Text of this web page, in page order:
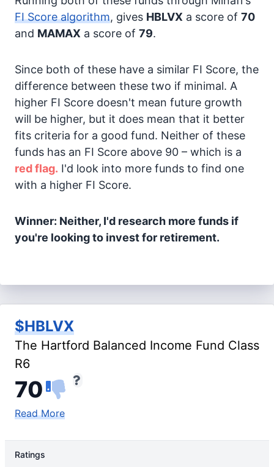
FI Score algorithm, gives HBLVX a score of 70
and MAMAX a score of 79.
Since both of these have a similar FI Score, the
difference between these two if minimal. A
higher FI Score doesn't mean future growth
will be higher, but it does mean that it better
fits criteria for a good fund. Neither of these
funds has an FI Score above 90 – which is a
red flag. I'd look into more funds to find one
with a higher FI Score.
Winner: Neither, I'd research more funds if
you're looking to invest for retirement.
$HBLVX
The Hartford Balanced Income Fund Class
R6
70
Read More
Ratings